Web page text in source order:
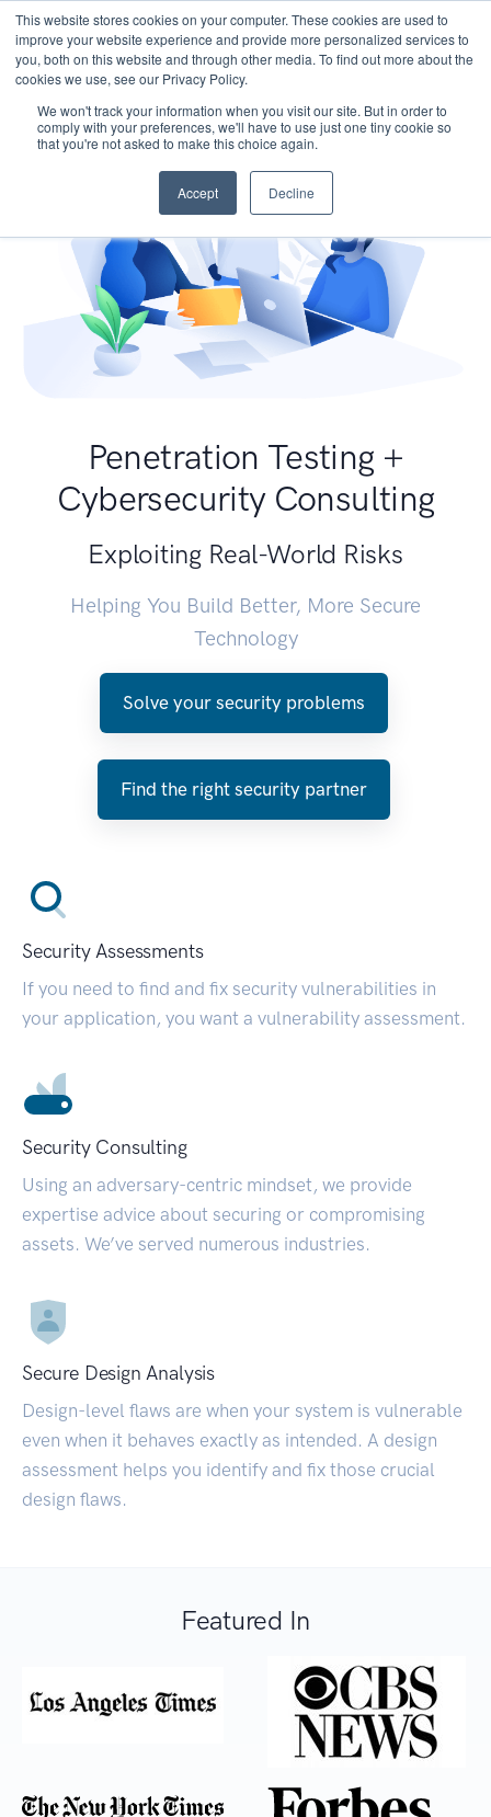
This website stores cookies on your computer. These cookies are used to
improve your website experience and provide more personalized services to
you, both on this website and through other media. To find out more about the
cookies we use, see our Privacy Policy.
We won't track your information when you visit our site. But in order to
comply with your preferences, we'll have to use just one tiny cookie so
that you're not asked to make this choice again.
Accept Decline
Penetration Testing +
Cybersecurity Consulting
Exploiting Real-World Risks
Helping You Build Better, More Secure
Technology
Solve your security problems
Find the right security partner
Security Assessments
If you need to find and fix security vulnerabilities in
your application, you want a vulnerability assessment.
Security Consulting
Using an adversary-centric mindset, we provide
expertise advice about securing or compromising
assets. We’ve served numerous industries.
Secure Design Analysis
Design-level flaws are when your system is vulnerable
even when it behaves exactly as intended. A design
assessment helps you identify and fix those crucial
design flaws.
Featured In